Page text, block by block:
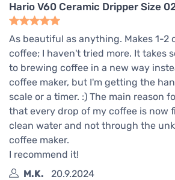
Hario V60 Ceramic Dripper Size
As beautiful as anything. Makes 1-2
coffee; I haven't tried more. It takes
to brewing coffee in a new way
coffee maker, but I'm getting the
scale or a timer. :) The main reason
that every drop of my coffee is now
clean water and not through the
coffee maker.
I recommend it!
M.K.
20.9.2024